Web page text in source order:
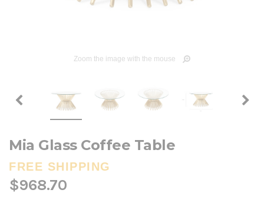
Zoom the image with the mouse
Mia Glass Coffee Table
FREE SHIPPING
$968.70